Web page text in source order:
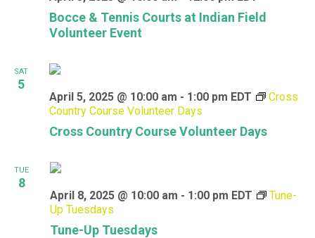
Bocce & Tennis Courts at Indian Field
Volunteer Event
SAT
5
Cross Country Course Volunteer Days
April 5, 2025 @ 10:00 am - 1:00 pm EDT
Cross
Country Course Volunteer Days
TUE
8
Tune-Up Tuesdays
April 8, 2025 @ 10:00 am - 1:00 pm EDT
Tune-
Up Tuesdays